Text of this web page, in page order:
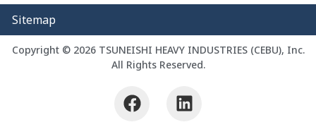
Sitemap
Copyright © 2026 TSUNEISHI HEAVY INDUSTRIES (CEBU), Inc.
All Rights Reserved.